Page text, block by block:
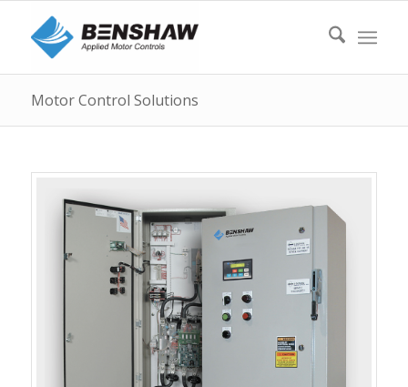
Motor Control Solutions